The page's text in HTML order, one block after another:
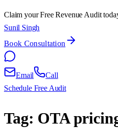
Claim your Free Revenue Audit
Sunil Singh
Book Consultation
Email
Call
Schedule Free Audit
Tag: OTA